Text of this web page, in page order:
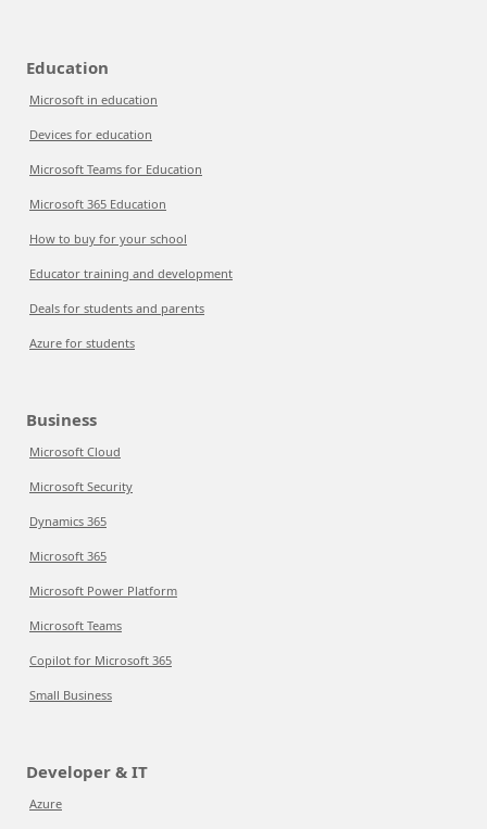
Education
Microsoft in education
Devices for education
Microsoft Teams for Education
Microsoft 365 Education
How to buy for your school
Educator training and development
Deals for students and parents
Azure for students
Business
Microsoft Cloud
Microsoft Security
Dynamics 365
Microsoft 365
Microsoft Power Platform
Microsoft Teams
Copilot for Microsoft 365
Small Business
Developer & IT
Azure